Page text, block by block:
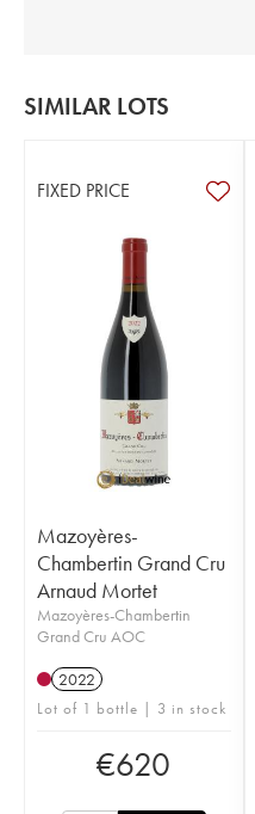
SIMILAR LOTS
FIXED PRICE
Mazoyères-
Chambertin Grand Cru
Arnaud Mortet
Mazoyères-Chambertin
Grand Cru AOC
2022
Lot of 1 bottle | 3 in stock
€620